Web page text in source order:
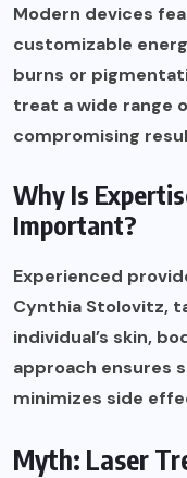
Modern devices
customizable
burns or
treat a wide range
compromising
Why Is
Important?
Experienced
Cynthia Stolovitz,
individual’s skin,
approach ensures
minimizes side
Myth: Laser